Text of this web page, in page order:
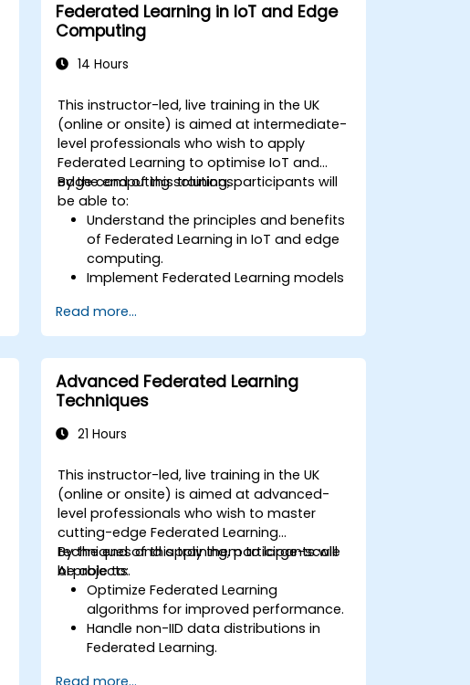
Federated Learning in IoT and Edge
Computing
14 Hours
This instructor-led, live training in the UK
(online or onsite) is aimed at intermediate-
level professionals who wish to apply
Federated Learning to optimise IoT and
edge computing solutions.
By the end of this training, participants will
be able to:
Understand the principles and benefits
of Federated Learning in IoT and edge
computing.
Implement Federated Learning models
processing.
Reduce latency and improve real-time
decision-making in edge computing
environments.
Address challenges related to data
privacy and network constraints in IoT
systems.
Read more...
Advanced Federated Learning
Techniques
21 Hours
This instructor-led, live training in the UK
(online or onsite) is aimed at advanced-
level professionals who wish to master
cutting-edge Federated Learning
techniques and apply them to large-scale
AI projects.
By the end of this training, participants will
be able to:
Optimize Federated Learning
algorithms for improved performance.
Handle non-IID data distributions in
Federated Learning.
Read more...